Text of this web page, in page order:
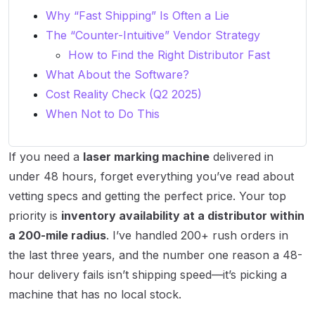
Why “Fast Shipping” Is Often a Lie
The “Counter-Intuitive” Vendor Strategy
How to Find the Right Distributor Fast
What About the Software?
Cost Reality Check (Q2 2025)
When Not to Do This
If you need a laser marking machine delivered in
under 48 hours, forget everything you’ve read about
vetting specs and getting the perfect price. Your top
priority is inventory availability at a distributor within
a 200-mile radius. I’ve handled 200+ rush orders in
the last three years, and the number one reason a 48-
hour delivery fails isn’t shipping speed—it’s picking a
machine that has no local stock.